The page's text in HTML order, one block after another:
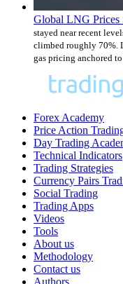
Global LNG Prices
stayed near recent
climbed roughly 70%.
gas pricing anchored
Forex Academy
Price Action
Day Trading
Technical Indicators
Trading Strategies
Currency Pairs
Social Trading
Trading Apps
Videos
Tools
About us
Methodology
Contact us